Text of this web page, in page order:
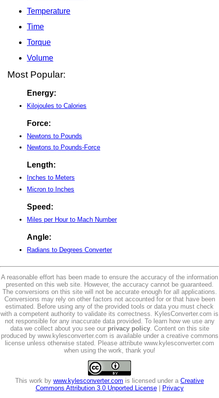
Temperature
Time
Torque
Volume
Most Popular:
Energy:
Kilojoules to Calories
Force:
Newtons to Pounds
Newtons to Pounds-Force
Length:
Inches to Meters
Micron to Inches
Speed:
Miles per Hour to Mach Number
Angle:
Radians to Degrees Converter
A reasonable effort has been made to ensure the accuracy of the information
presented on this web site. However, the accuracy cannot be guaranteed.
The conversions on this site will not be accurate enough for all applications.
Conversions may rely on other factors not accounted for or that have been
estimated. Before using any of the provided tools or data you must check
with a competent authority to validate its correctness. KylesConverter.com is
not responsible for any inaccurate data provided. To learn how we use any
data we collect about you see our privacy policy. Content on this site
produced by www.kylesconverter.com is available under a creative commons
license unless otherwise stated. Please attribute www.kylesconverter.com
when using the work, thank you!
This work by www.kylesconverter.com is licensed under a Creative
Commons Attribution 3.0 Unported License| Privacy